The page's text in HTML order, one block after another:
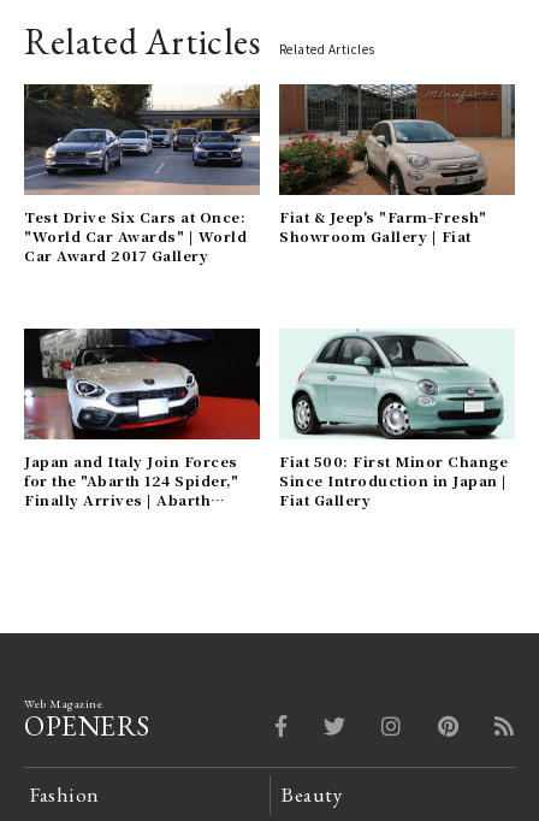
Related Articles Related Articles
Test Drive Six Cars at Once:
"World Car Awards" | World
Car Award 2017 Gallery
Fiat & Jeep's "Farm-Fresh"
Showroom Gallery | Fiat
Japan and Italy Join Forces
for the "Abarth 124 Spider,"
Finally Arrives | Abarth
Fiat 500: First Minor Change
Since Introduction in Japan |
Fiat Gallery
Web Magazine
OPENERS
Fashion Beauty